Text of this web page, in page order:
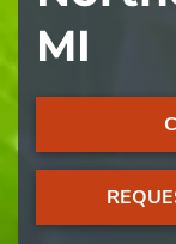
MI